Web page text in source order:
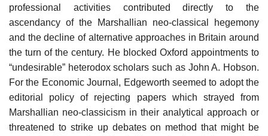
professional activities contributed directly to the
ascendancy of the Marshallian neo-classical hegemony
and the decline of alternative approaches in Britain around
the turn of the century. He blocked Oxford appointments to
“undesirable” heterodox scholars such as John A. Hobson.
For the Economic Journal, Edgeworth seemed to adopt the
editorial policy of rejecting papers which strayed from
Marshallian neo-classicism in their analytical approach or
threatened to strike up debates on method that might be